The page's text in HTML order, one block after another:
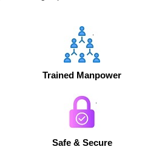
Trained Manpower
Safe & Secure